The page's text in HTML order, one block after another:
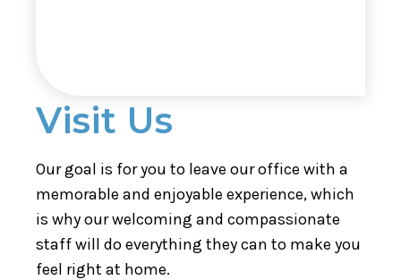
Visit Us
Our goal is for you to leave our office with a
memorable and enjoyable experience, which
is why our welcoming and compassionate
staff will do everything they can to make you
feel right at home.